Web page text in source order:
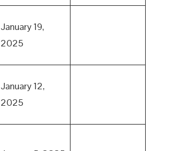
January 19,
2025
January 12,
2025